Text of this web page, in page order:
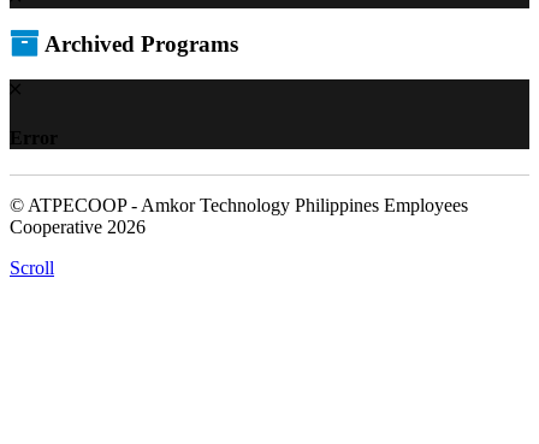
Archived Programs
Error
© ATPECOOP - Amkor Technology Philippines Employees
Cooperative 2026
Scroll